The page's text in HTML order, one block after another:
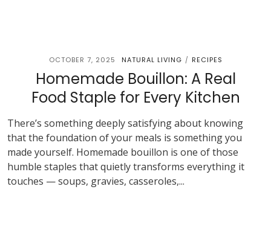
OCTOBER 7, 2025 NATURAL LIVING / RECIPES
Homemade Bouillon: A Real
Food Staple for Every Kitchen
There’s something deeply satisfying about knowing
that the foundation of your meals is something you
made yourself. Homemade bouillon is one of those
humble staples that quietly transforms everything it
touches — soups, gravies, casseroles,...